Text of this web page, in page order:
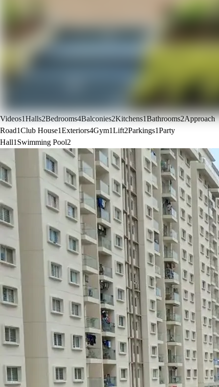
Videos1Halls2Bedrooms4Balconies2Kitchens1Bathrooms2Approach
Road1Club House1Exteriors4Gym1Lift2Parkings1Party
Hall1 Swimming Pool2